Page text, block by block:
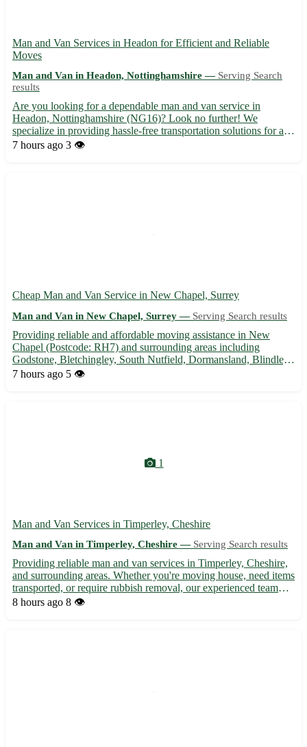
Man and Van Services in Headon for Efficient and Reliable
Moves
Man and Van in Headon, Nottinghamshire — Serving Search
results
Are you looking for a dependable man and van service in
Headon, Nottinghamshire (NG16)? Look no further! We
specialize in providing hassle-free transportation solutions for all
your moving needs. Whether you are moving house, relocating
7 hours ago 3 👁️
Cheap Man and Van Service in New Chapel, Surrey
Man and Van in New Chapel, Surrey — Serving Search results
Providing reliable and affordable moving assistance in New
Chapel (Postcode: RH7) and surrounding areas including
Godstone, Bletchingley, South Nutfield, Dormansland, Blindley
Heath, Crowhurst, Tandridge, and Felbridge. 🚚 Experienced
7 hours ago 5 👁️
1
Man and Van Services in Timperley, Cheshire
Man and Van in Timperley, Cheshire — Serving Search results
Providing reliable man and van services in Timperley, Cheshire,
and surrounding areas. Whether you're moving house, need items
transported, or require rubbish removal, our experienced team
offers efficient and friendly service at competitive rates. With our
8 hours ago 8 👁️